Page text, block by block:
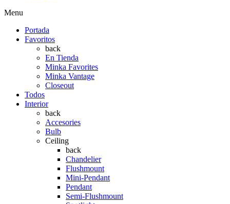
Menu
Portada
Favoritos
back
En Tienda
Minka Favorites
Minka Vantage
Closeout
Todos
Interior
back
Accesories
Bulb
Ceiling
back
Chandelier
Flushmount
Mini-Pendant
Pendant
Semi-Flushmount